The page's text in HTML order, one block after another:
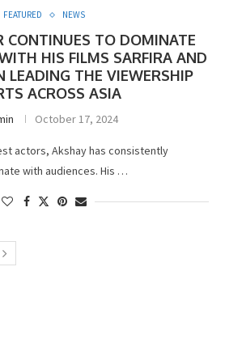
FEATURED NEWS
CONTINUES TO DOMINATE
HIS FILMS SARFIRA AND
LEADING THE VIEWERSHIP
ACROSS ASIA
October 17, 2024
actors, Akshay has consistently
with audiences. His …